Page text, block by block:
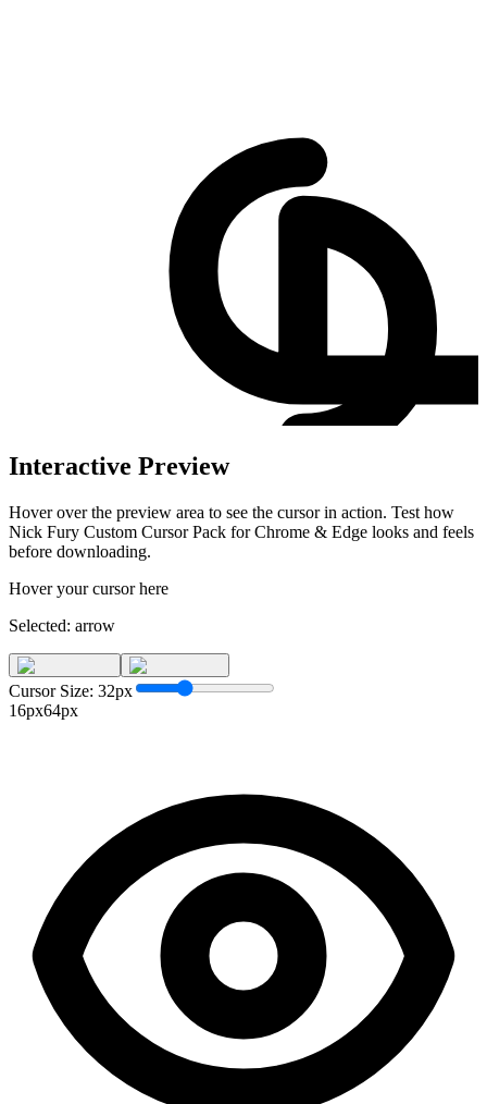
Interactive Preview
Hover over the preview area to see the cursor in action. Test how
Nick Fury Custom Cursor Pack for Chrome & Edge looks and feels
before downloading.
Hover your cursor here
Selected: arrow
Cursor Size: 32px
16px64px